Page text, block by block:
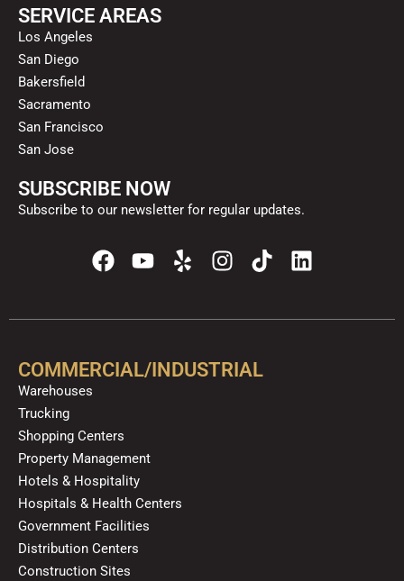
SERVICE AREAS
Los Angeles
San Diego
Bakersfield
Sacramento
San Francisco
San Jose
SUBSCRIBE NOW
Subscribe to our newsletter for regular updates.
F
a
e
o
Y
t
b
Y
e
p
I
n
t
g
T
i
t
k
L
i
k
COMMERCIAL/INDUSTRIAL
Warehouses
Trucking
Shopping Centers
Property Management
Hotels & Hospitality
Hospitals & Health Centers
Government Facilities
Distribution Centers
Construction Sites